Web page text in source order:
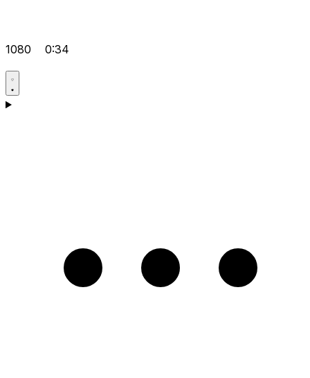
1080 0:34